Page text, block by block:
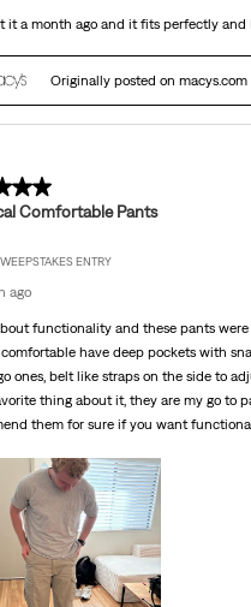
it a month ago and it fits perfectly and
Originally posted on macys.com
5 stars.
Comfortable Pants
ENTRY
ago
functionality and these pants were
comfortable have deep pockets with
ones, belt like straps on the side to
thing about it, they are my go to
them for sure if you want